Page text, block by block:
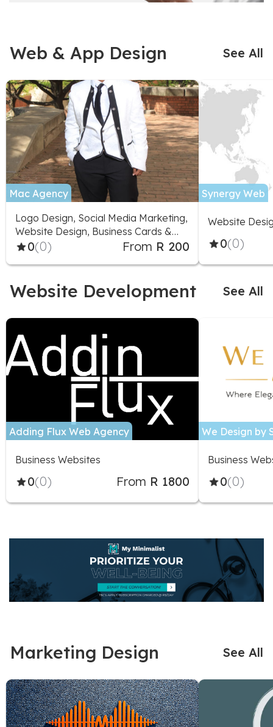
Web & App Design See All
Mac Agency
Logo Design, Social Media Marketing,
Website Design, Business Cards &
Stationery, Visual Effects, Character
0(0) From R 200
Synergy Web
Website
0(0)
Website Development See All
Adding Flux Web Agency
Business Websites
0(0) From R 1800
We Design by
Business
0(0)
Marketing Design See All